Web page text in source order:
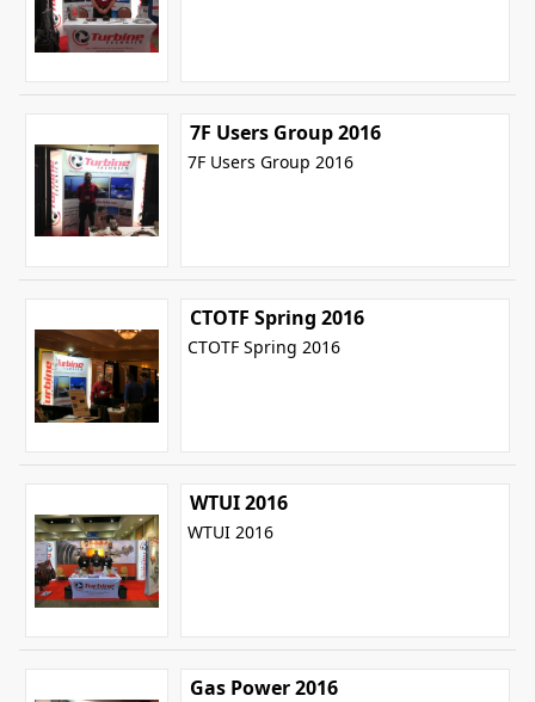
7F Users Group 2016
7F Users Group 2016
CTOTF Spring 2016
CTOTF Spring 2016
WTUI 2016
WTUI 2016
Gas Power 2016